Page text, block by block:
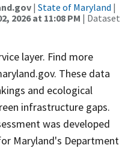
| State of Maryland |
2026 at 11:08 PM | Dataset
layer. Find more
These data
and ecological
infrastructure gaps.
was developed
Maryland's Department